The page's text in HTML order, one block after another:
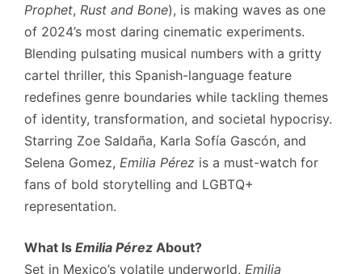
Prophet, Rust and Bone), is making waves as one
of 2024’s most daring cinematic experiments.
Blending pulsating musical numbers with a gritty
cartel thriller, this Spanish-language feature
redefines genre boundaries while tackling themes
of identity, transformation, and societal hypocrisy.
Starring Zoe Saldaña, Karla Sofía Gascón, and
Selena Gomez, Emilia Pérez is a must-watch for
fans of bold storytelling and LGBTQ+
representation.
What Is Emilia Pérez About?
Set in Mexico’s volatile underworld, Emilia